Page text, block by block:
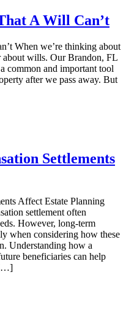
A Will Can’t
When we’re thinking about
about wills. Our Brandon, FL
common and important tool
after we pass away. But
Settlements
Affect Estate Planning
settlement often
However, long-term
when considering how these
Understanding how a
beneficiaries can help
[…]